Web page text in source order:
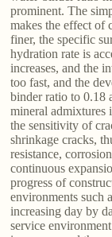
prominent. The
makes the effect of
finer, the specific
hydration rate is
increases, and the
too fast, and the
binder ratio to 0.18
mineral admixtures
the sensitivity of
shrinkage cracks,
resistance,
continuous
progress of
environments such
increasing day by
service